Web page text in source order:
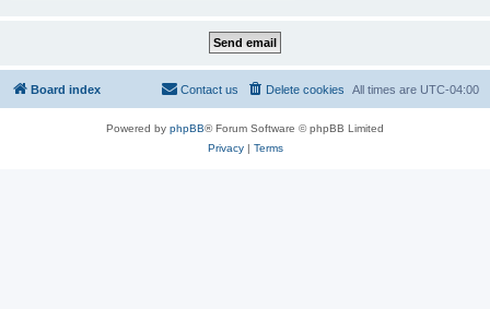
Board index All times are UTC-04:00
Delete cookies
Contact us
Powered by phpBB® Forum Software © phpBB Limited
Privacy| Terms